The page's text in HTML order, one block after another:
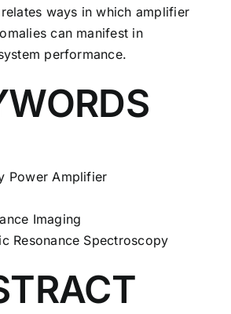
ways in which amplifier
can manifest in
performance.
Power Amplifier
Imaging
Resonance Spectroscopy